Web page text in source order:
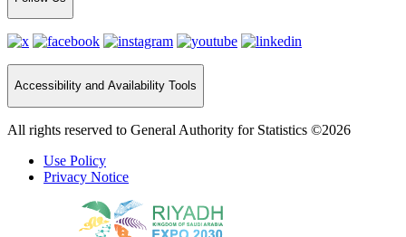
Accessibility and Availability Tools
All rights reserved to General Authority for Statistics ©2026
Use Policy
Privacy Notice